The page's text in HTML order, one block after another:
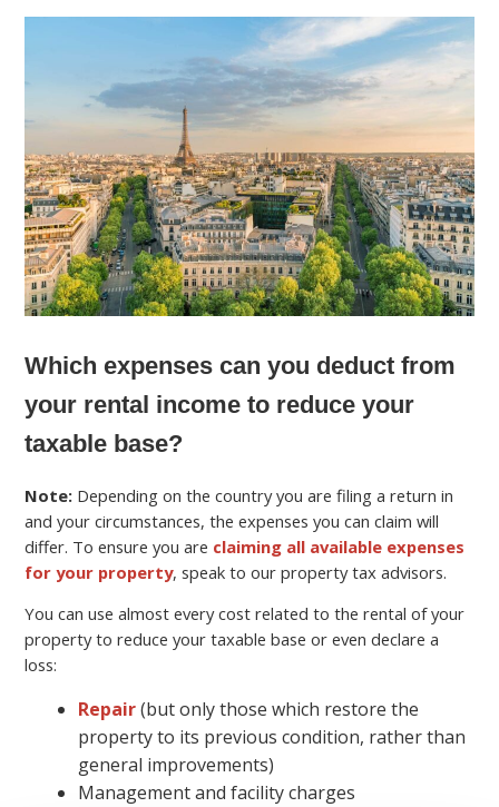
Which expenses can you deduct from
your rental income to reduce your
taxable base?
Note: Depending on the country you are filing a return in
and your circumstances, the expenses you can claim will
differ. To ensure you are claiming all available expenses
for your property, speak to our property tax advisors.
You can use almost every cost related to the rental of your
property to reduce your taxable base or even declare a
loss:
Repair (but only those which restore the
property to its previous condition, rather than
general improvements)
Management and facility charges